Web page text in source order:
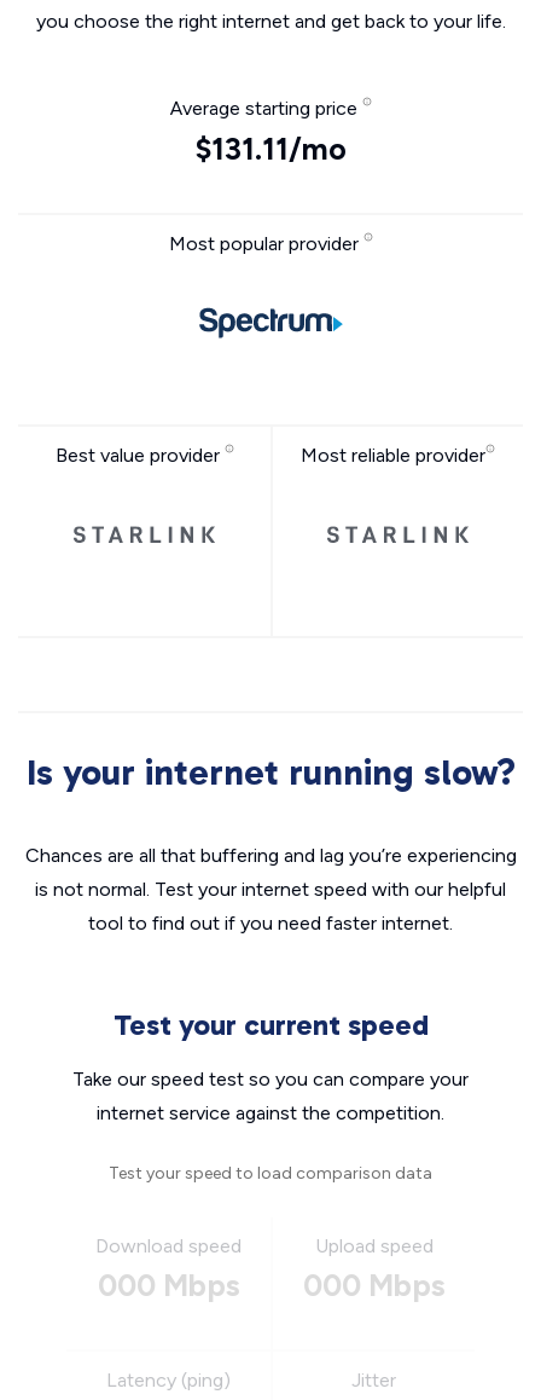
you choose the right internet and get back to your life.
Average starting price
$131.11/mo
Most popular provider
Best value provider Most reliable provider
Is your internet running slow?
Chances are all that buffering and lag you’re experiencing
is not normal. Test your internet speed with our helpful
tool to find out if you need faster internet.
Test your current speed
Take our speed test so you can compare your
internet service against the competition.
Test your speed to load comparison data
Download speed
000 Mbps
Upload speed
000 Mbps
Latency (ping) Jitter